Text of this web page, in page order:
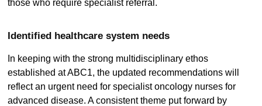
those who require specialist referral.
Identified healthcare system needs
In keeping with the strong multidisciplinary ethos
established at ABC1, the updated recommendations will
reflect an urgent need for specialist oncology nurses for
advanced disease. A consistent theme put forward by